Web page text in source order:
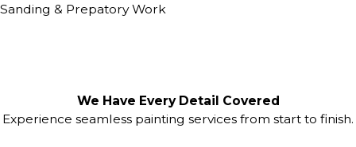
Sanding & Prepatory Work
We Have Every Detail Covered
Experience seamless painting services from start to finish.